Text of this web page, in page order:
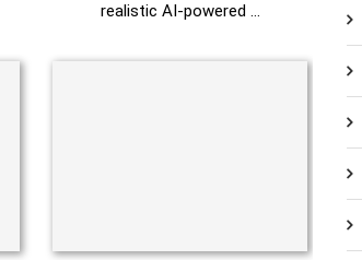
realistic AI-powered …